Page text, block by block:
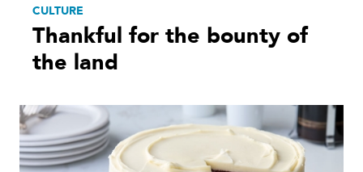
CULTURE
Thankful for the bounty of
the land